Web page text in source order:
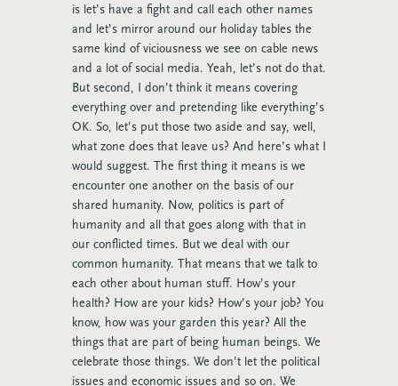
is let’s have a fight and call each other names
and let’s mirror around our holiday tables the
same kind of viciousness we see on cable news
and a lot of social media. Yeah, let’s not do that.
But second, I don’t think it means covering
everything over and pretending like everything’s
OK. So, let’s put those two aside and say, well,
what zone does that leave us? And here’s what I
would suggest. The first thing it means is we
encounter one another on the basis of our
shared humanity. Now, politics is part of
humanity and all that goes along with that in
our conflicted times. But we deal with our
common humanity. That means that we talk to
each other about human stuff. How’s your
health? How are your kids? How’s your job? You
know, how was your garden this year? All the
things that are part of being human beings. We
celebrate those things. We don’t let the political
issues and economic issues and so on. We